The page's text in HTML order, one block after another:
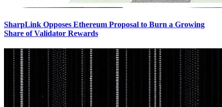
SharpLink Opposes Ethereum Proposal to Burn a Growing
Share of Validator Rewards